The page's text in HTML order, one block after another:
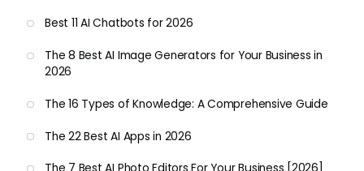
Best 11 AI Chatbots for 2026
The 8 Best AI Image Generators for Your Business in
2026
The 16 Types of Knowledge: A Comprehensive Guide
The 22 Best AI Apps in 2026